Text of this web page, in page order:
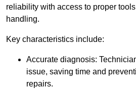
reliability with access to proper
handling.
Key characteristics include:
Accurate diagnosis:
issue, saving time and
repairs.